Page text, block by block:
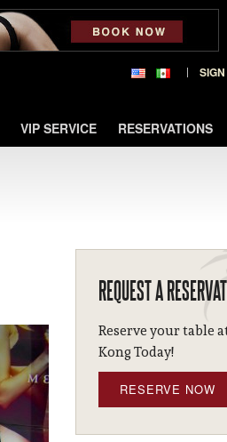
VIP SERVICE RESERVATIONS
REQUEST A
Reserve your table
Kong Today!
RESERVE NOW